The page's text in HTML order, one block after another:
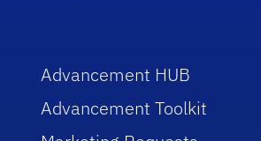
Advancement HUB
Advancement Toolkit